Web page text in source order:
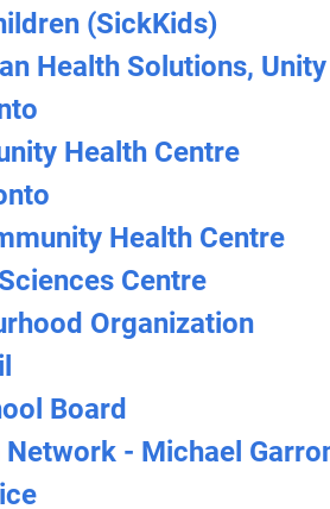
(SickKids)
Health Solutions,
Health Centre
Health Centre
Centre
Organization
Board
- Michael